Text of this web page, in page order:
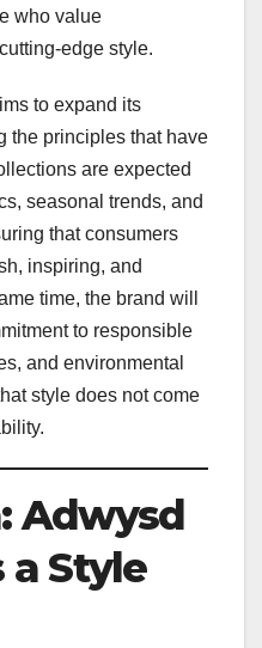
who value
edge style.
to expand its
the principles that have
are expected
seasonal trends, and
that consumers
inspiring, and
time, the brand will
to responsible
and environmental
style does not come
Adwysd
a Style